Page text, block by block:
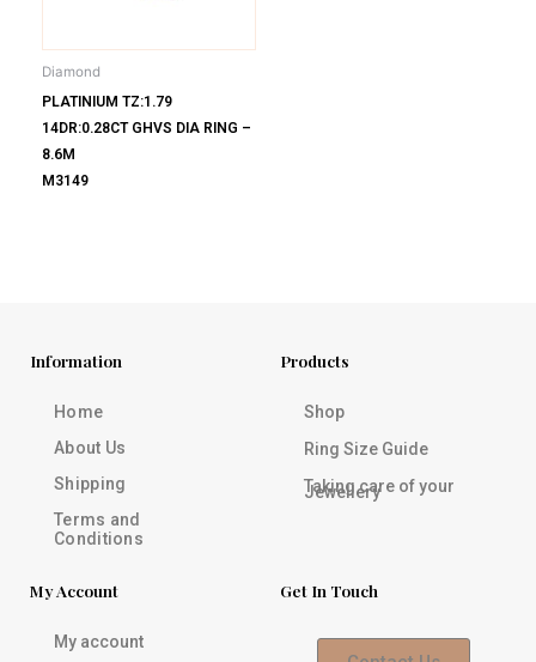
Diamond
PLATINIUM TZ:1.79
14DR:0.28CT GHVS DIA RING –
8.6M
M3149
Information
Home
About Us
Shipping
Terms and
Conditions
Products
Shop
Ring Size Guide
Taking care of your
Jewellery
My Account
My account
Get In Touch